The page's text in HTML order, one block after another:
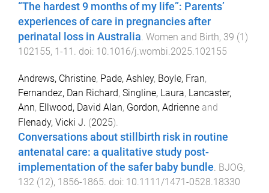
“The hardest 9 months of my life”: Parents’
experiences of care in pregnancies after
perinatal loss in Australia. Women and Birth, 39 (1)
102155, 1-11 . doi: 10.1016/j.wombi.2025.102155
Andrews, Christine, Pade, Ashley, Boyle, Fran,
Fernandez, Dan Richard, Singline, Laura, Lancaster,
Ann, Ellwood, David Alan, Gordon, Adrienne and
Flenady, Vicki J. (2025).
Conversations about stillbirth risk in routine
antenatal care: a qualitative study post-
implementation of the safer baby bundle BJOG,
132 (12), 1856-1865 . doi: 10.1111/1471-0528.18330